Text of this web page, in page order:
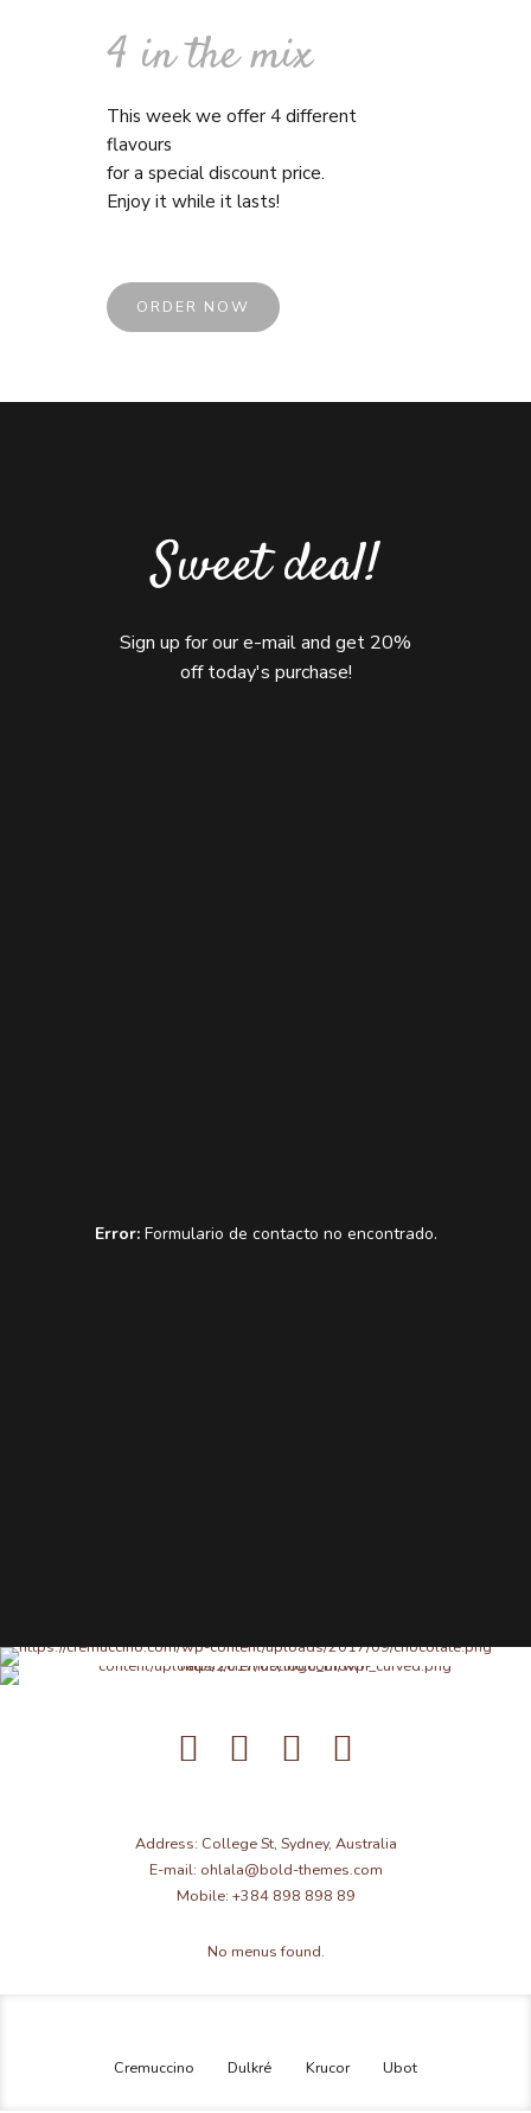
4 in the mix
This week we offer 4 different
flavours
for a special discount price.
Enjoy it while it lasts!
ORDER NOW
Sweet deal!
Sign up for our e-mail and get 20%
off today's purchase!
Error:Formulario de contacto no encontrado.
Address: College St, Sydney, Australia
E-mail: ohlala@bold-themes.com
Mobile: +384 898 898 89
No menus found.
Cremuccino Dulkré Krucor Ubot